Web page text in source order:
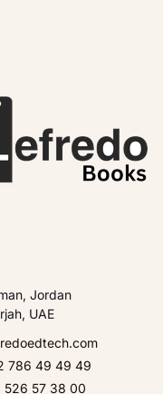
Jordan
UAE
786 49 49 49
526 57 38 00